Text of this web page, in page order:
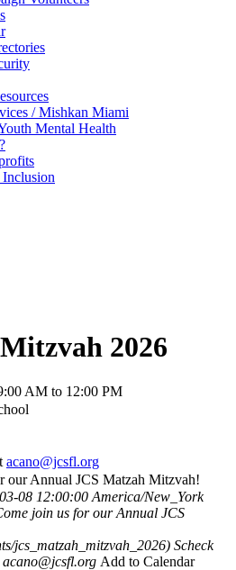
/ Mishkan Miami
Mental Health
2026
AM to 12:00 PM
acano@jcsfl.org
our Annual JCS Matzah Mitzvah!
08 12:00:00 America/New_York
join us for our Annual JCS
jcs_matzah_mitzvah_2026) Scheck
acano@jcsfl.org Add to Calendar